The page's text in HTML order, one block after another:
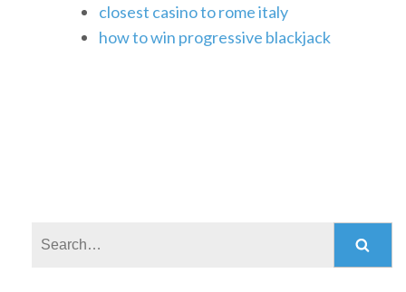
closest casino to rome italy
how to win progressive blackjack